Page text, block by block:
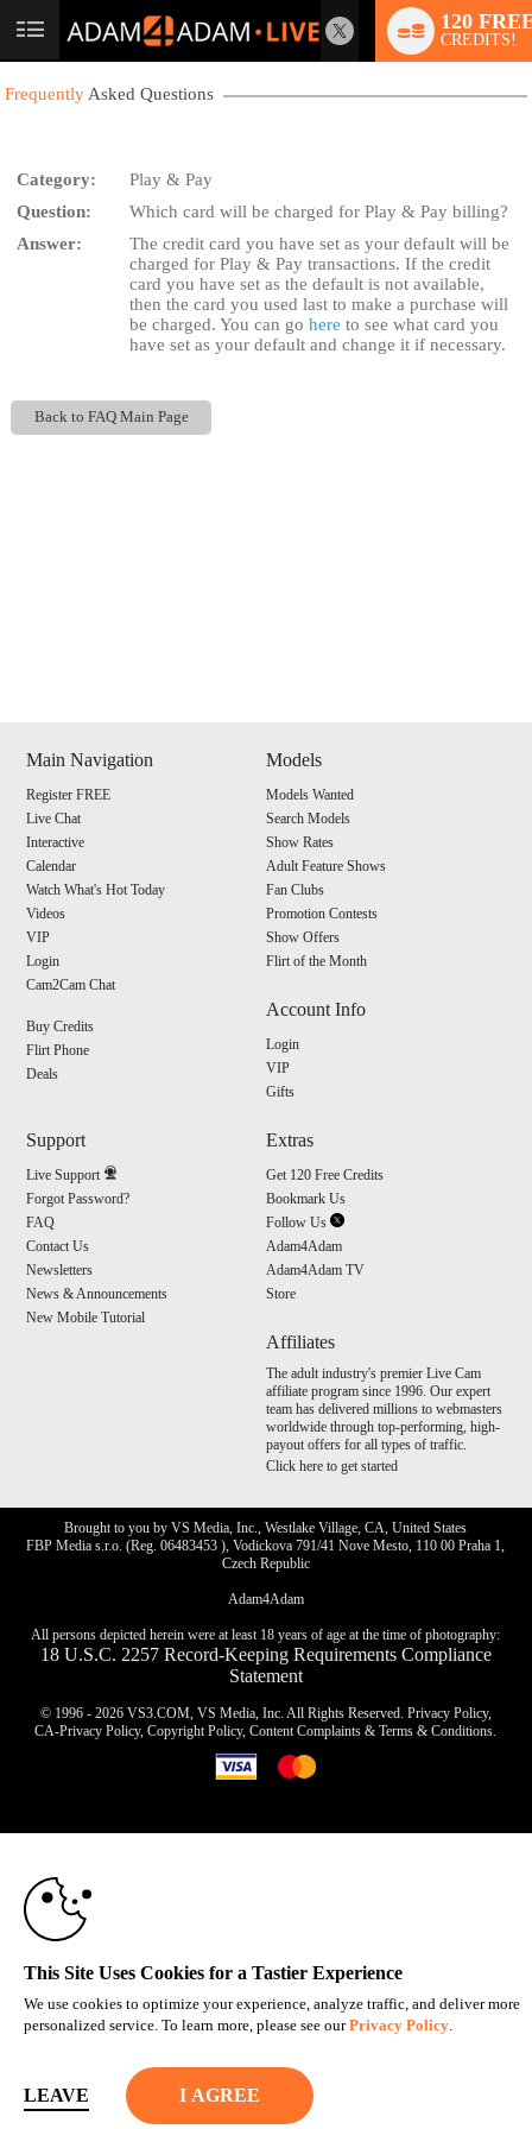
User
120
CREDITS!
Frequently Asked Questions
Category:
Play & Pay
Question:
Which card will be charged for Play & Pay billing?
Answer:
The credit card you have set as your default will be
charged for Play & Pay transactions. If the credit
card you have set as the default is not available,
then the card you used last to make a purchase will
be charged. You can gohere to see what card you
have set as your default and change it if necessary.
Back to FAQ Main Page
Main Navigation
Register FREE
Live Chat
Interactive
Calendar
Watch What's Hot Today
Videos
VIP
Login
Cam2Cam Chat
Buy Credits
Flirt Phone
Deals
Models
Models Wanted
Search Models
Show Rates
Adult Feature Shows
Fan Clubs
Promotion Contests
Show Offers
Flirt of the Month
Account Info
Login
VIP
Gifts
Support
Live Support
Forgot Password?
FAQ
Contact Us
Newsletters
News & Announcements
New Mobile Tutorial
Extras
Get 120 Free Credits
Bookmark Us
Follow Us
Adam4Adam
Adam4Adam TV
Store
Affiliates
The adult industry's premier Live Cam
affiliate program since 1996. Our expert
team has delivered millions to webmasters
worldwide through top-performing, high-
payout offers for all types of traffic.
Click here to get started
Brought to you by VS Media, Inc., Westlake Village, CA, United States
FBP Media s.r.o. (Reg. 06483453 ), Vodickova 791/41 Nove Mesto, 110 00 Praha 1,
Czech Republic
Adam4Adam
All persons depicted herein were at least 18 years of age at the time of photography:
18 U.S.C. 2257 Record-Keeping Requirements Compliance
Statement
© 1996 - 2026 VS3.COM, VS Media, Inc. All Rights Reserved. Privacy Policy,
CA-Privacy Policy,Copyright Policy,Content Complaints &Terms & Conditions.
This Site Uses Cookies for a Tastier Experience
We use cookies to optimize your experience, analyze traffic, and deliver more
personalized service. To learn more, please see ourPrivacy Policy.
LEAVE
LIMITED TIME OFFER!
120
F
R
E
E
C
R
E
DI
T
S
10:00